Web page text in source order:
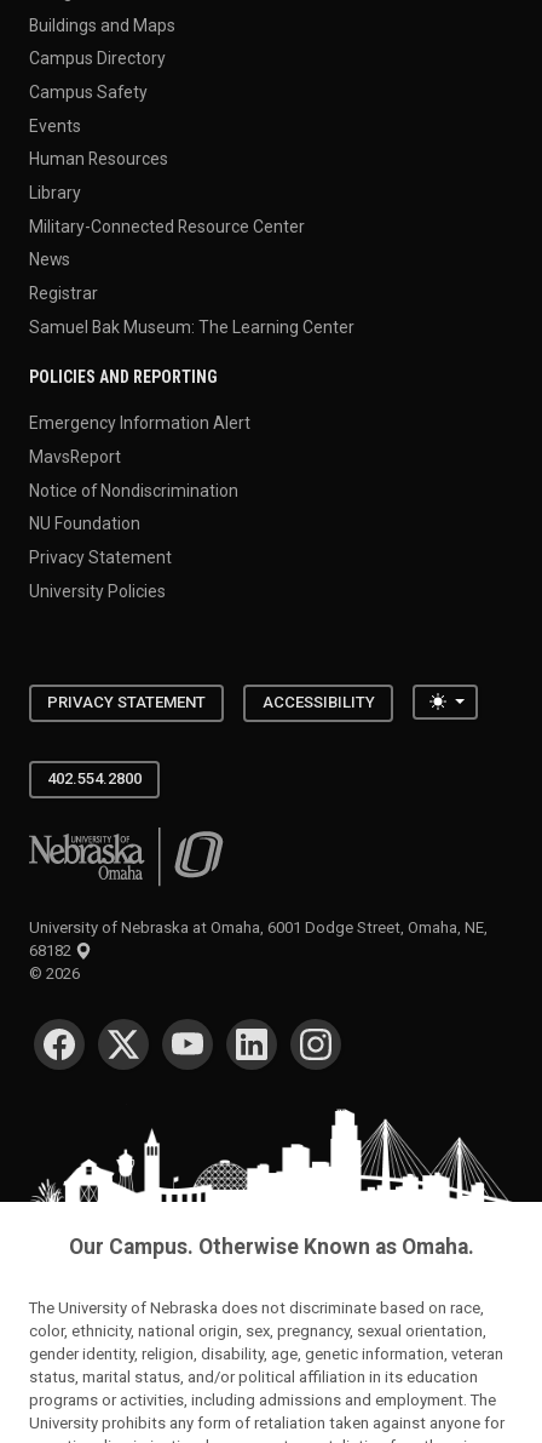
Buildings and Maps
Campus Directory
Campus Safety
Events
Human Resources
Library
Military-Connected Resource Center
News
Registrar
Samuel Bak Museum: The Learning Center
POLICIES AND REPORTING
Emergency Information Alert
MavsReport
Notice of Nondiscrimination
NU Foundation
Privacy Statement
University Policies
PRIVACY STATEMENT ACCESSIBILITY Toggle
402.554.2800
University of Nebraska at Omaha
University of Nebraska at Omaha, 6001 Dodge Street, Omaha, NE,
68182
© 2026
SOCIAL MEDIA
Our Campus. Otherwise Known as Omaha.
The University of Nebraska does not discriminate based on race,
color, ethnicity, national origin, sex, pregnancy, sexual orientation,
gender identity, religion, disability, age, genetic information, veteran
status, marital status, and/or political affiliation in its education
programs or activities, including admissions and employment. The
University prohibits any form of retaliation taken against anyone for